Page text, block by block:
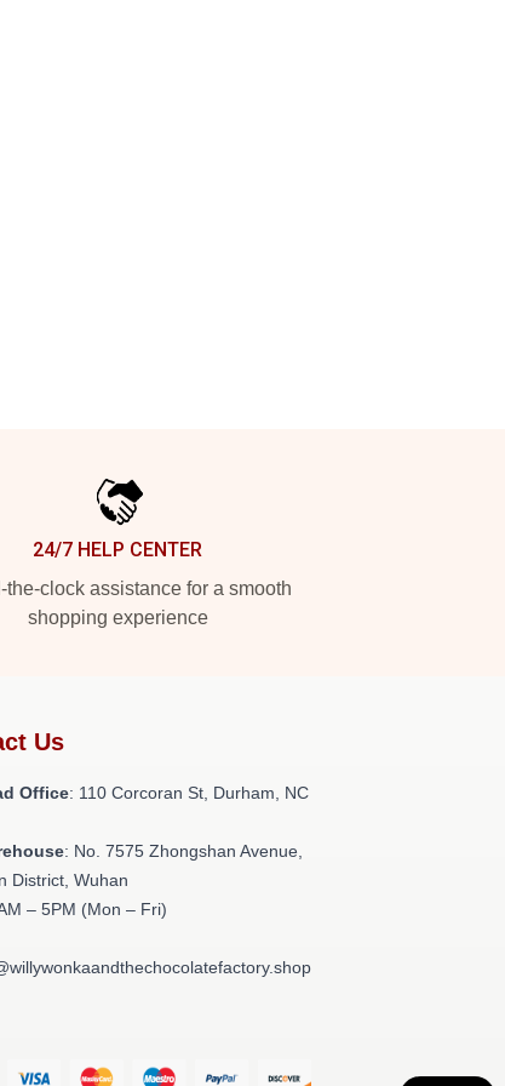
24/7 HELP CENTER
the-clock assistance for a smooth
shopping experience
Us
Office: 110 Corcoran St, Durham, NC
: No. 7575 Zhongshan Avenue,
District, Wuhan
– 5PM (Mon – Fri)